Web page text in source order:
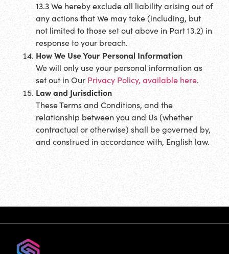
13.3 We hereby exclude all liability arising out of
any actions that We may take (including, but
not limited to those set out above in Part 13.2) in
response to your breach.
How We Use Your Personal Information
We will only use your personal information as
set out in Our Privacy Policy, available here.
Law and Jurisdiction
These Terms and Conditions, and the
relationship between you and Us (whether
contractual or otherwise) shall be governed by,
and construed in accordance with, English law.